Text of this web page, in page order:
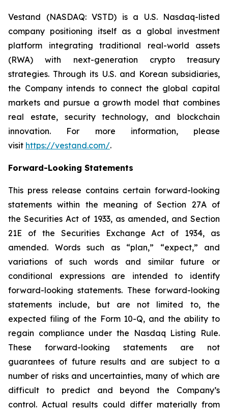
Vestand (NASDAQ: VSTD) is a U.S. Nasdaq-listed
company positioning itself as a global investment
platform integrating traditional real-world assets
(RWA) with next-generation crypto treasury
strategies. Through its U.S. and Korean subsidiaries,
the Company intends to connect the global capital
markets and pursue a growth model that combines
real estate, security technology, and blockchain
innovation. For more information, please
visit https://vestand.com/.
Forward-Looking Statements
This press release contains certain forward-looking
statements within the meaning of Section 27A of
the Securities Act of 1933, as amended, and Section
21E of the Securities Exchange Act of 1934, as
amended. Words such as “plan,” “expect,” and
variations of such words and similar future or
conditional expressions are intended to identify
forward-looking statements. These forward-looking
statements include, but are not limited to, the
expected filing of the Form 10-Q, and the ability to
regain compliance under the Nasdaq Listing Rule.
These forward-looking statements are not
guarantees of future results and are subject to a
number of risks and uncertainties, many of which are
difficult to predict and beyond the Company’s
control. Actual results could differ materially from